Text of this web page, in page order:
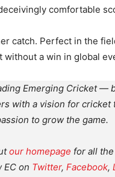
comfortable
catch. Perfect in the
without a win in global
Emerging Cricket —
with a vision for cricket
to grow the game.
our homepage for all
EC on Twitter, Facebook,